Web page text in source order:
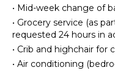
Oven
Refrigerator
Coffee
Maker
Dish
• Mid-week change of
• Grocery service (as
requested 24 hours in
• Crib and highchair for
• Air conditioning